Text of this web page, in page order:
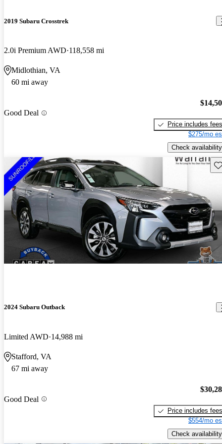
2019 Subaru Crosstrek
2.0i Premium AWD 118,558 mi
Midlothian, VA
60 mi away
Good Deal
Price includes fees
$275/mo
Check availability
2024 Subaru Outback
Limited AWD 14,988 mi
Stafford, VA
67 mi away
Good Deal
Price includes fees
$554/mo
Check availability